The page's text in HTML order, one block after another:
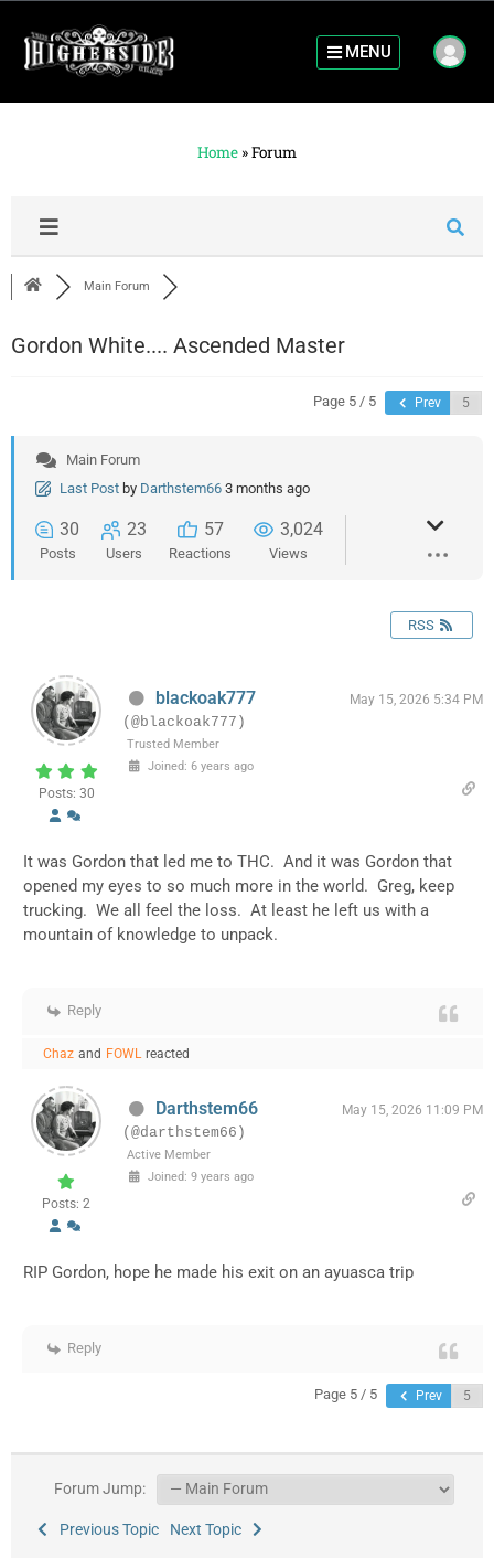
MENU
Home »Forum
Main Forum
Gordon White.... Ascended Master
Page 5 / 5 Prev
Main Forum
Last Post by Darthstem66 3 months ago
30
Posts
23
Users
57
Reactions
3,024
Views
RSS
Posts: 30
blackoak777 May 15, 2026 5:34 PM
(@blackoak777)
Trusted Member
Joined: 6 years ago
It was Gordon that led me to THC. And it was Gordon that
opened my eyes to so much more in the world. Greg, keep
trucking. We all feel the loss. At least he left us with a
mountain of knowledge to unpack.
Reply
Chaz and FOWL reacted
Posts: 2
Darthstem66 May 15, 2026 11:09 PM
(@darthstem66)
Active Member
Joined: 9 years ago
RIP Gordon, hope he made his exit on an ayuasca trip
Reply
Page 5 / 5 Prev
Forum Jump:
Previous Topic Next Topic